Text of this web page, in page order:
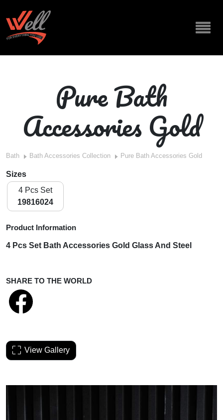
Pure Bath
Accessories Gold
Bath Bath Accessories Collection Pure Bath Accessories Gold
Sizes
4 Pcs Set
19816024
Product Information
4 Pcs Set Bath Accessories Gold Glass And Steel
SHARE TO THE WORLD
View Gallery